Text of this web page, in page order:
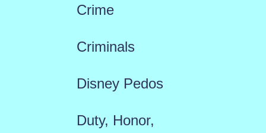
Crime
Criminals
Disney Pedos
Duty, Honor,